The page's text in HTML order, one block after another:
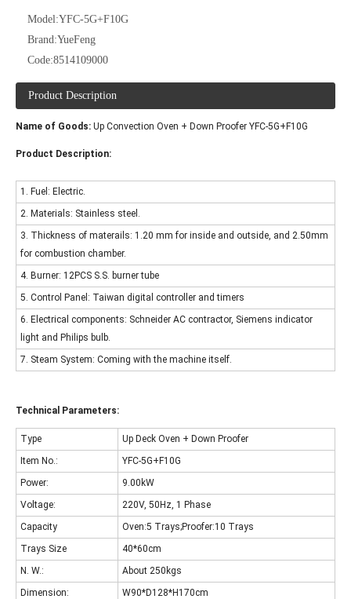
Model:YFC-5G+F10G
Brand:YueFeng
Code:8514109000
Product Description
Name of Goods: Up Convection Oven + Down Proofer YFC-5G+F10G
Product Description:
1. Fuel: Electric.
2. Materials: Stainless steel.
3. Thickness of materails: 1.20 mm for inside and outside, and 2.50mm
for combustion chamber.
4. Burner: 12PCS S.S. burner tube
5. Control Panel: Taiwan digital controller and timers
6. Electrical components: Schneider AC contractor, Siemens indicator
light and Philips bulb.
7. Steam System: Coming with the machine itself.
Technical Parameters:
Type
Up Deck Oven + Down Proofer
Item No.:
YFC-5G+F10G
Power:
9.00kW
Voltage:
220V, 50Hz, 1 Phase
Capacity
Oven:5 Trays;Proofer:10 Trays
Trays Size
40*60cm
N. W.:
About 250kgs
Dimension:
W90*D128*H170cm